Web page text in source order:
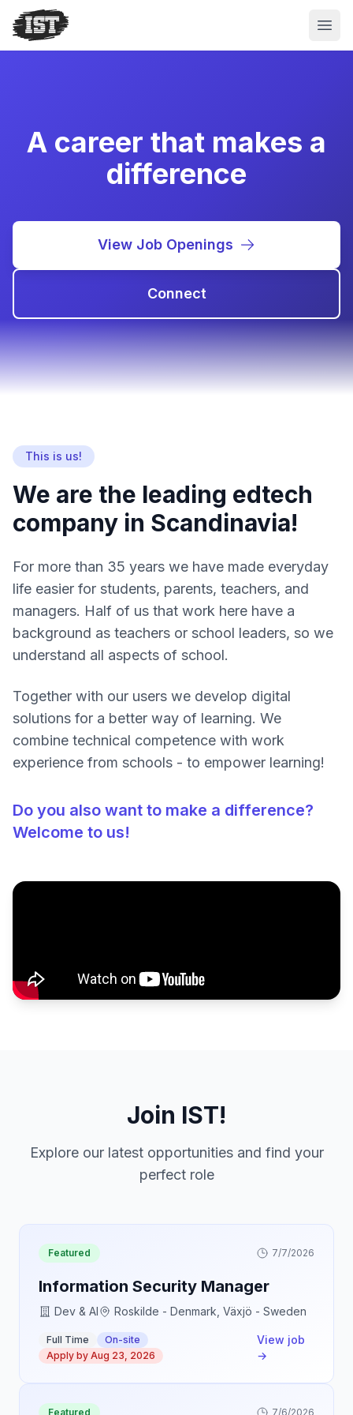
A career that makes a
difference
View Job Openings
Connect
This is us!
We are the leading edtech
company in Scandinavia!
For more than 35 years we have made everyday
life easier for students, parents, teachers, and
managers. Half of us that work here have a
background as teachers or school leaders, so we
understand all aspects of school.
Together with our users we develop digital
solutions for a better way of learning. We
combine technical competence with work
experience from schools - to empower learning!
Do you also want to make a difference?
Welcome to us!
Join IST!
Explore our latest opportunities and find your
perfect role
Featured 7/7/2026
Information Security Manager
Dev & AI Roskilde - Denmark, Växjö - Sweden
Full Time
On-site
Apply by Aug 23, 2026
View job
→
Featured 7/6/2026